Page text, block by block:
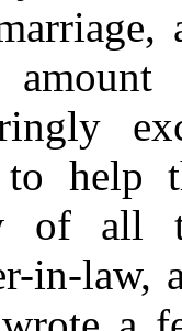
help
of all
in-law,